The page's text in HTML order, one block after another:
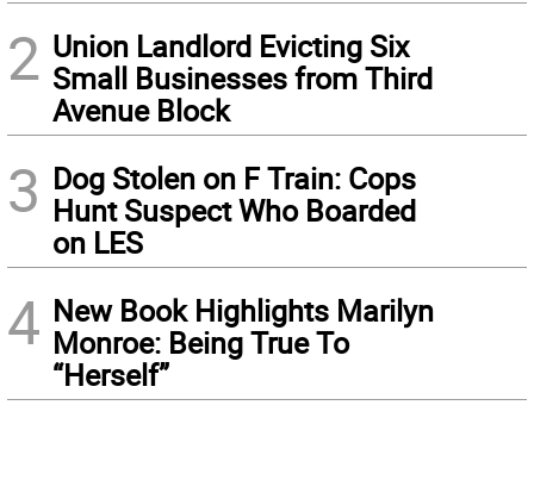
2 Union Landlord Evicting Six
Small Businesses from Third
Avenue Block
3 Dog Stolen on F Train: Cops
Hunt Suspect Who Boarded
on LES
4 New Book Highlights Marilyn
Monroe: Being True To
“Herself”